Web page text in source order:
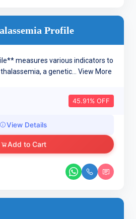
Profile
measures various indicators to
a genetic... View More
45.91% OFF
View Details
Add to Cart